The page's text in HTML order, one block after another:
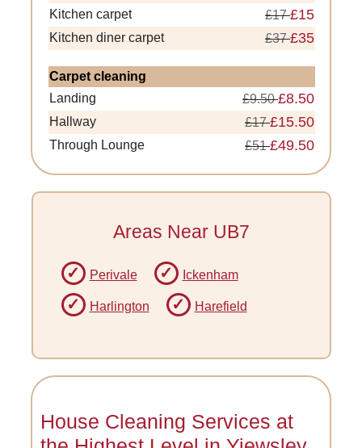
Kitchen carpet £17£15
Kitchen diner carpet £37£35
Carpet cleaning
Landing
£9.50£8.50
Hallway £17£15.50
Through Lounge £51£49.50
Areas Near UB7
Perivale Ickenham
Harlington Harefield
House Cleaning Services at